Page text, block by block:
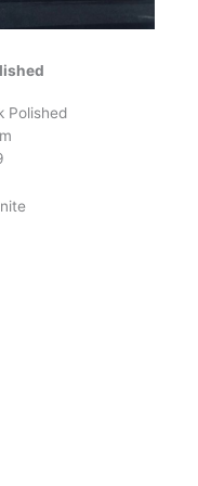
Polished